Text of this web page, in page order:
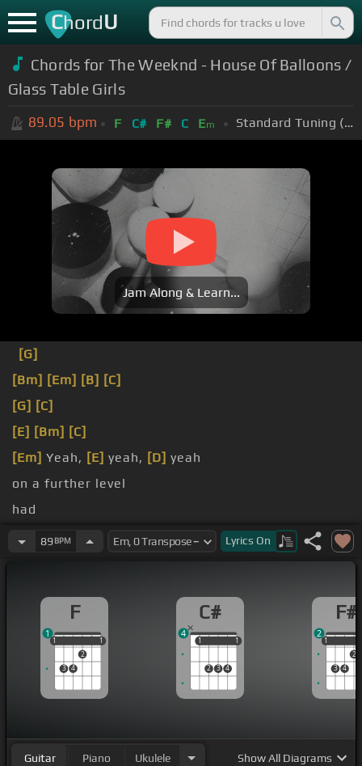
ChordU
Chords for The Weeknd - House Of Balloons /
Glass Table Girls
89.05 bpm F C# F# C Em Standard Tuning (EADGBE)
Jam Along & Learn...
[G]
[Bm] [Em] [B] [C]
[G] [C]
[E] [Bm] [C]
[Em] Yeah, [E] yeah, [D] yeah
on a further level
had
Look into
my eyes
89 BPM Lyrics On
F
1
3 4
2
1
1 1
1
C#
1
2 3 4
1
1 1
4
F#
1
3 4
2
1
2
Guitar Piano Ukulele ShowAll Diagrams